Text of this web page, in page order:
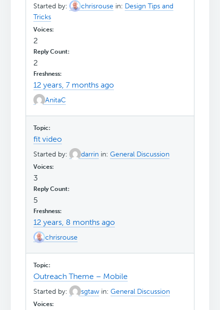
Started by: chrisrouse in: Design Tips and
Tricks
2
2
12 years, 7 months ago
AnitaC
fit video
Started by: darrin in:General Discussion
3
5
12 years, 8 months ago
chrisrouse
Outreach Theme – Mobile
Started by: sgtaw in:General Discussion